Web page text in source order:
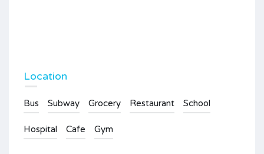
Location
Bus Subway Grocery Restaurant School
Hospital Cafe Gym